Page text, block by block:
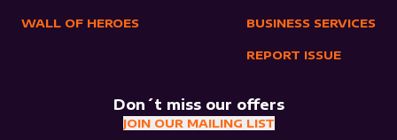
WALL OF HEROES BUSINESS SERVICES
REPORT ISSUE
Don´t miss our offers
JOIN OUR MAILING LIST